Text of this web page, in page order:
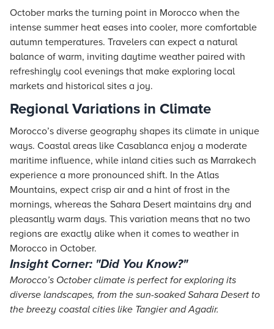
October marks the turning point in Morocco when the
intense summer heat eases into cooler, more comfortable
autumn temperatures. Travelers can expect a natural
balance of warm, inviting daytime weather paired with
refreshingly cool evenings that make exploring local
markets and historical sites a joy.
Regional Variations in Climate
Morocco’s diverse geography shapes its climate in unique
ways. Coastal areas like Casablanca enjoy a moderate
maritime influence, while inland cities such as Marrakech
experience a more pronounced shift. In the Atlas
Mountains, expect crisp air and a hint of frost in the
mornings, whereas the Sahara Desert maintains dry and
pleasantly warm days. This variation means that no two
regions are exactly alike when it comes to weather in
Morocco in October.
Insight Corner: "Did You Know?"
Morocco’s October climate is perfect for exploring its
diverse landscapes, from the sun-soaked Sahara Desert to
the breezy coastal cities like Tangier and Agadir.